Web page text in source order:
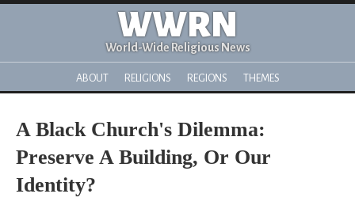
WWRN
World-Wide Religious News
ABOUT RELIGIONS REGIONS THEMES
A Black Church's Dilemma:
Preserve A Building, Or Our
Identity?